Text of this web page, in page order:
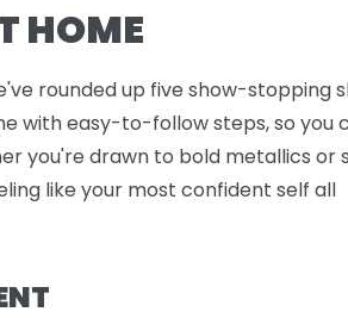
HOME
rounded up five show-stopping
with easy-to-follow steps, so you
you're drawn to bold metallics or
like your most confident self all